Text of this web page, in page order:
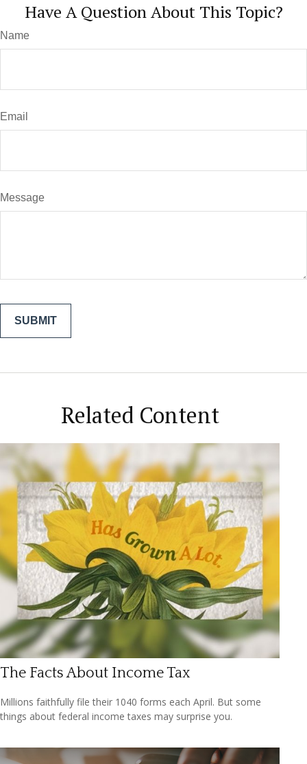
Have A Question About This Topic?
Name
Email
Message
Related Content
The Facts About Income Tax
Millions faithfully file their 1040 forms each April. But some
things about federal income taxes may surprise you.